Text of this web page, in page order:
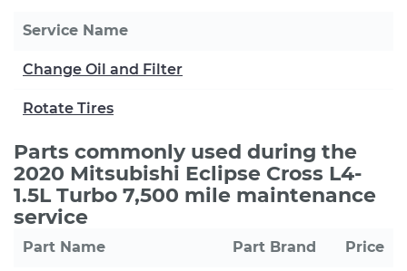
Service Name
Change Oil and Filter
Rotate Tires
Parts commonly used during the
2020 Mitsubishi Eclipse Cross L4-
1.5L Turbo 7,500 mile maintenance
service
Part Name Part Brand Price